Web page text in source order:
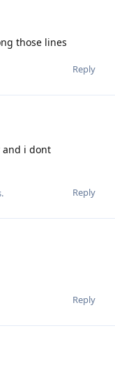
those lines
Reply
i dont
Reply
Reply